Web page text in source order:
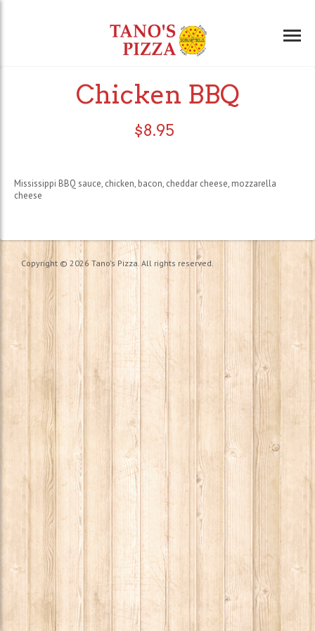
Chicken BBQ
$8.95
Mississippi BBQ sauce, chicken, bacon, cheddar cheese, mozzarella
cheese
Copyright © 2026 Tano's Pizza. All rights reserved.